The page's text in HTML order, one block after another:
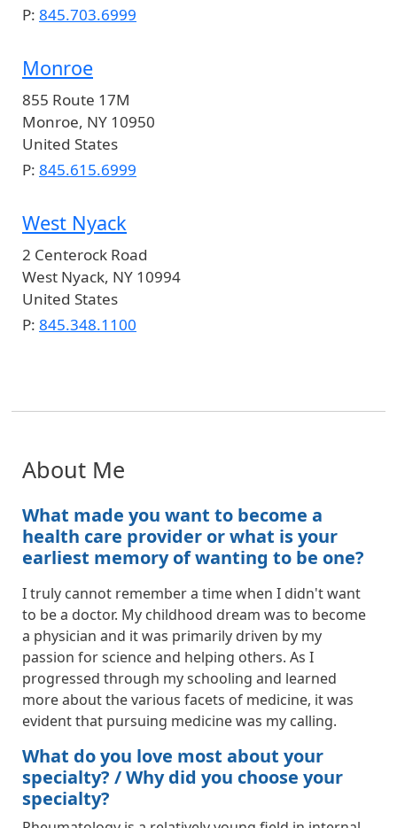
P: 845.703.6999
Monroe
855 Route 17M
Monroe, NY 10950
United States
P: 845.615.6999
West Nyack
2 Centerock Road
West Nyack, NY 10994
United States
P: 845.348.1100
About Me
What made you want to become a
health care provider or what is your
earliest memory of wanting to be one?
I truly cannot remember a time when I didn't want
to be a doctor. My childhood dream was to become
a physician and it was primarily driven by my
passion for science and helping others. As I
progressed through my schooling and learned
more about the various facets of medicine, it was
evident that pursuing medicine was my calling.
What do you love most about your
specialty? / Why did you choose your
specialty?